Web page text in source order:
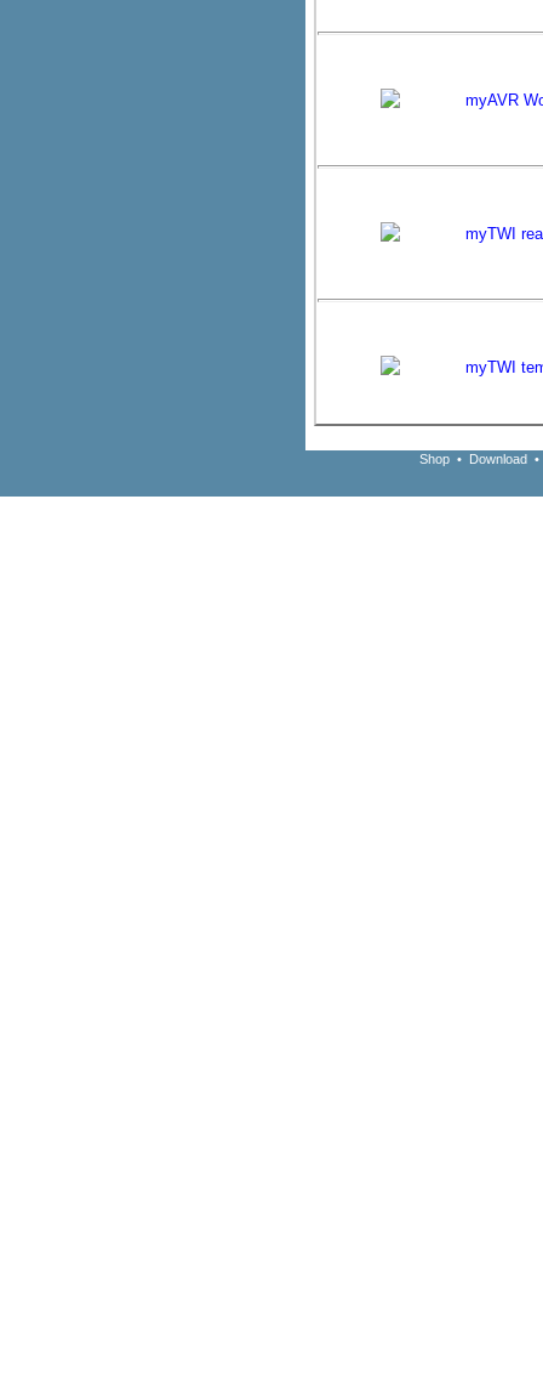
myAVR
myTWI
myTWI
Shop • Download